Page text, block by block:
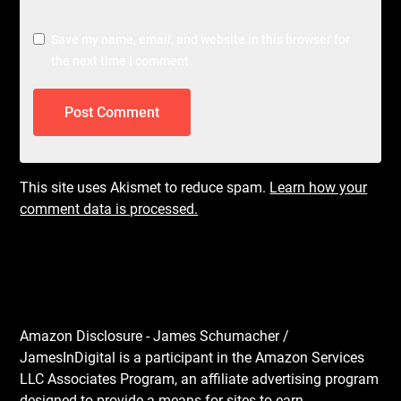
This site uses Akismet to reduce spam. Learn how your
comment data is processed.
Amazon Disclosure - James Schumacher /
JamesInDigital is a participant in the Amazon Services
LLC Associates Program, an affiliate advertising program